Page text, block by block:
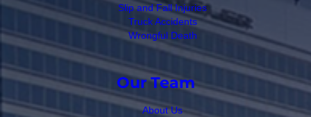
Slip and Fall Injuries
Truck Accidents
Wrongful Death
Our Team
About Us